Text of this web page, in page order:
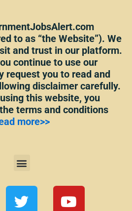
to as “the Website”). We
and trust in our platform.
continue to use our
request you to read and
disclaimer carefully.
this website, you
terms and conditions
more>>
Menu
T
w
Y
o